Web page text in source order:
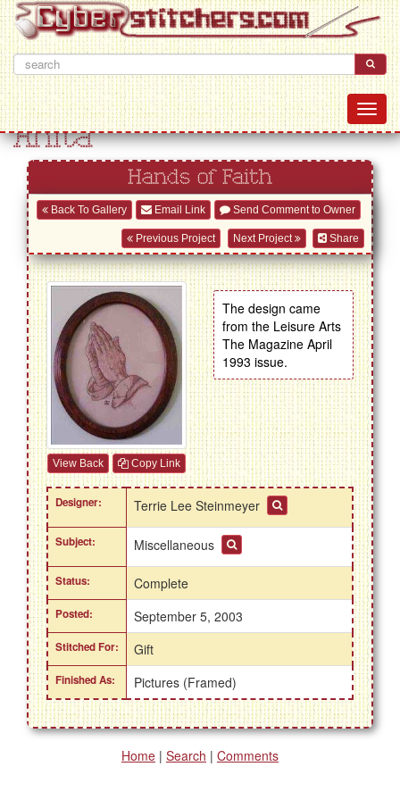
Anita
Hands of Faith
Back To Gallery Email Link Send Comment to Owner
Share
Previous Project Next Project
View Back Copy Link
The design came
from the Leisure Arts
The Magazine April
1993 issue.
Designer: Terrie Lee Steinmeyer
Subject: Miscellaneous
Status: Complete
Posted: September 5, 2003
Stitched For: Gift
Finished As: Pictures (Framed)
Home | Search | Comments